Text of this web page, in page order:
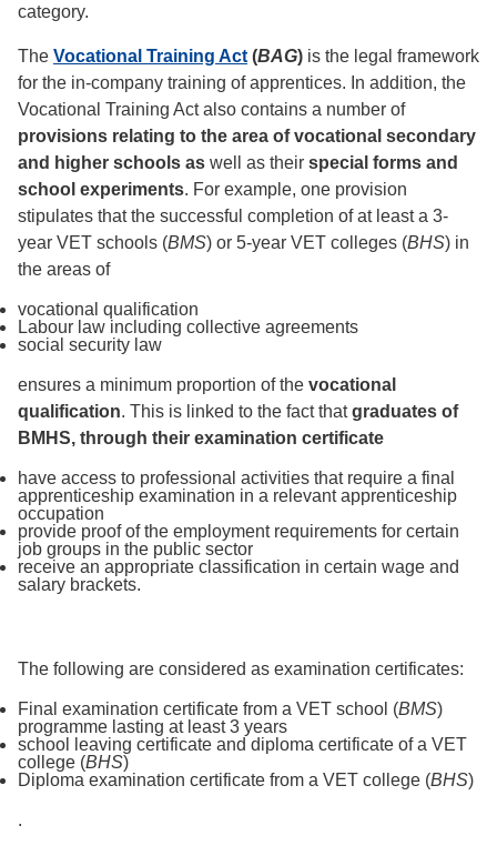
category.
The Vocational Training Act (BAG) is the legal framework
for the in-company training of apprentices. In addition, the
Vocational Training Act also contains a number of
provisions relating to the area of vocational secondary
and higher schools as well as their special forms and
school experiments. For example, one provision
stipulates that the successful completion of at least a 3-
year VET schools (BMS) or 5-year VET colleges (BHS) in
the areas of
vocational qualification
Labour law including collective agreements
social security law
ensures a minimum proportion of the vocational
qualification. This is linked to the fact thatgraduates of
BMHS, through their examination certificate
have access to professional activities that require a final
apprenticeship examination in a relevant apprenticeship
occupation
provide proof of the employment requirements for certain
job groups in the public sector
receive an appropriate classification in certain wage and
salary brackets.
The following are considered as examination certificates:
Final examination certificate from a VET school (BMS)
programme lasting at least 3 years
school leaving certificate and diploma certificate of a VET
college (BHS)
Diploma examination certificate from a VET college (BHS)
.